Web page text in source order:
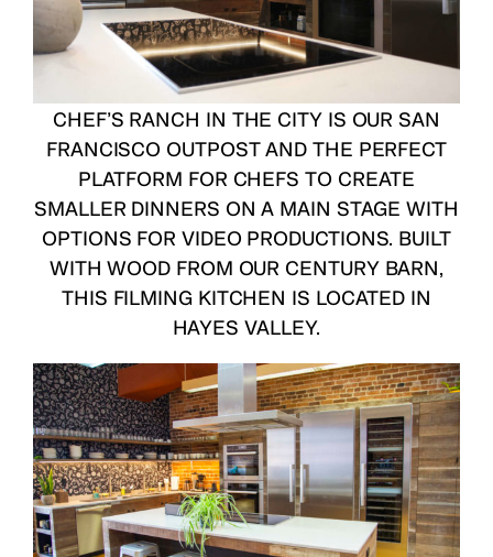
CHEF’S RANCH IN THE CITYIS OUR SAN
FRANCISCO OUTPOST AND THE PERFECT
PLATFORM FOR CHEFS TO CREATE
SMALLER DINNERS ON A MAIN STAGE WITH
OPTIONS FOR VIDEO PRODUCTIONS. BUILT
WITH WOOD FROM OUR CENTURY BARN,
THIS FILMING KITCHEN IS LOCATED IN
HAYES VALLEY.